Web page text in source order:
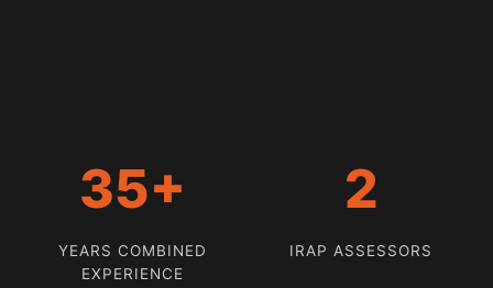
35+
YEARS COMBINED
EXPERIENCE
2
IRAP ASSESSORS